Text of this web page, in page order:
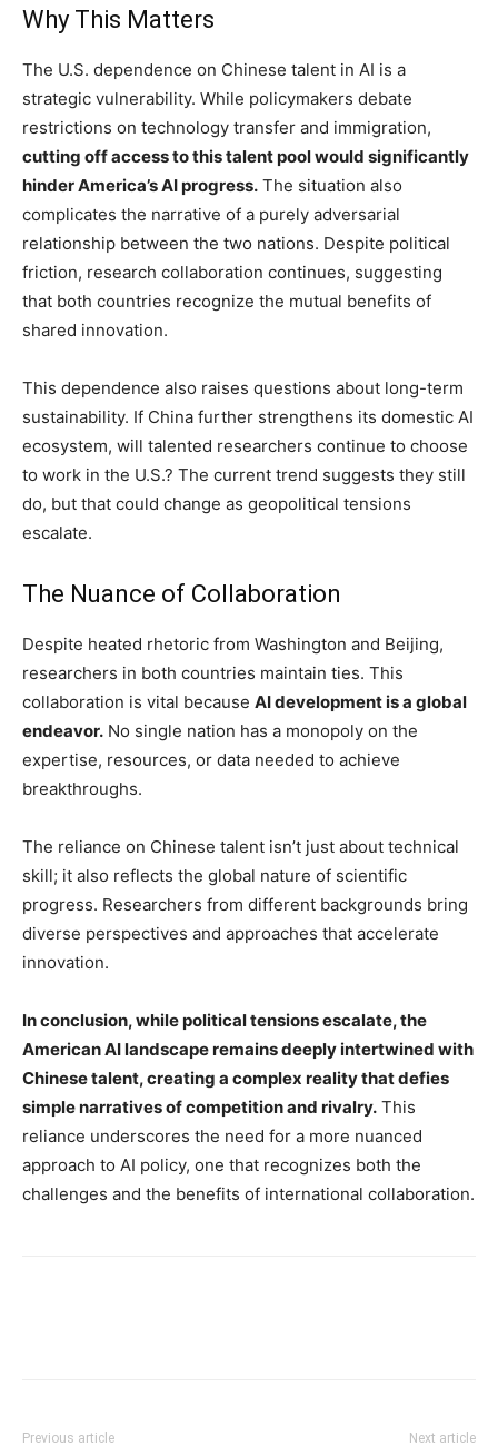
Why This Matters
The U.S. dependence on Chinese talent in AI is a
strategic vulnerability. While policymakers debate
restrictions on technology transfer and immigration,
cutting off access to this talent pool would significantly
hinder America’s AI progress. The situation also
complicates the narrative of a purely adversarial
relationship between the two nations. Despite political
friction, research collaboration continues, suggesting
that both countries recognize the mutual benefits of
shared innovation.
This dependence also raises questions about long-term
sustainability. If China further strengthens its domestic AI
ecosystem, will talented researchers continue to choose
to work in the U.S.? The current trend suggests they still
do, but that could change as geopolitical tensions
escalate.
The Nuance of Collaboration
Despite heated rhetoric from Washington and Beijing,
researchers in both countries maintain ties. This
collaboration is vital because AI development is a global
endeavor. No single nation has a monopoly on the
expertise, resources, or data needed to achieve
breakthroughs.
The reliance on Chinese talent isn’t just about technical
skill; it also reflects the global nature of scientific
progress. Researchers from different backgrounds bring
diverse perspectives and approaches that accelerate
innovation.
In conclusion, while political tensions escalate, the
American AI landscape remains deeply intertwined with
Chinese talent, creating a complex reality that defies
simple narratives of competition and rivalry. This
reliance underscores the need for a more nuanced
approach to AI policy, one that recognizes both the
challenges and the benefits of international collaboration.
Previous article Next article